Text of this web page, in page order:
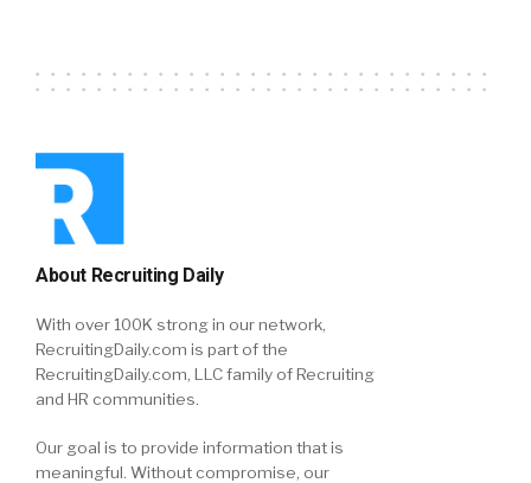
About Recruiting Daily
With over 100K strong in our network,
RecruitingDaily.com is part of the
RecruitingDaily.com, LLC family of Recruiting
and HR communities.
Our goal is to provide information that is
meaningful. Without compromise, our